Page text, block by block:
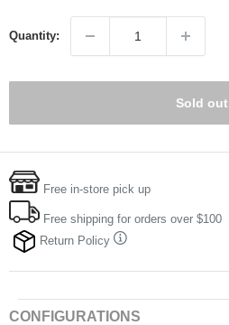
Quantity:
Sold out
Free in-store pick up
Free shipping for orders over $100
Return Policy
CONFIGURATIONS